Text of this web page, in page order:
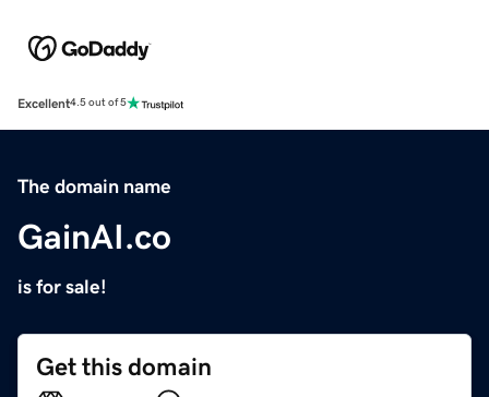
Excellent4.5 out of 5
The domain name
GainAI.co
is for sale!
Get this domain